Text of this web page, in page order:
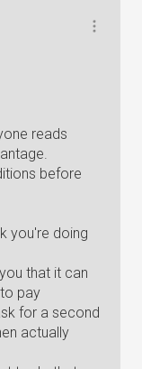
reads
before
you're doing
that it can
pay
for a second
actually